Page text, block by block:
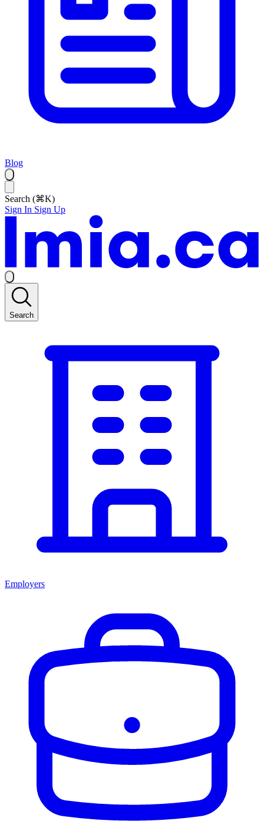
Blog
Search (⌘K)
Sign In Sign Up
Search
Employers